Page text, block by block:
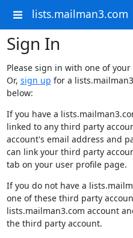
lists.mailman3.com
Sign In
Please sign in with one of
Or, sign up for a
below:
If you have a
linked to any third party
account's email address and
can link your third party
tab on your user profile page.
If you do not have a
one of these third party
lists.mailman3.com account
the third party account.